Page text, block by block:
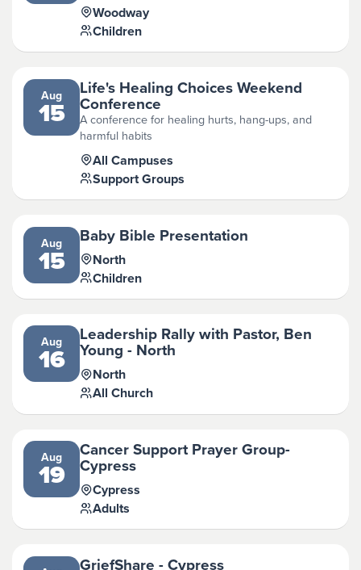
Woodway
Children
Aug
15
Life's Healing Choices Weekend
Conference
A conference for healing hurts, hang-ups, and
harmful habits
All Campuses
Support Groups
Aug
15
Baby Bible Presentation
North
Children
Aug
16
Leadership Rally with Pastor, Ben
Young - North
North
All Church
Aug
19
Cancer Support Prayer Group-
Cypress
Cypress
Adults
GriefShare - Cypress